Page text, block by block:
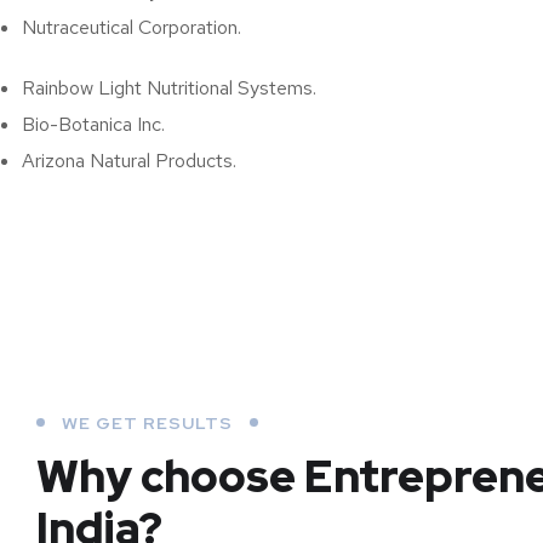
Nutraceutical Corporation.
Rainbow Light Nutritional Systems.
Bio-Botanica Inc.
Arizona Natural Products.
WE GET RESULTS
Why choose
India?